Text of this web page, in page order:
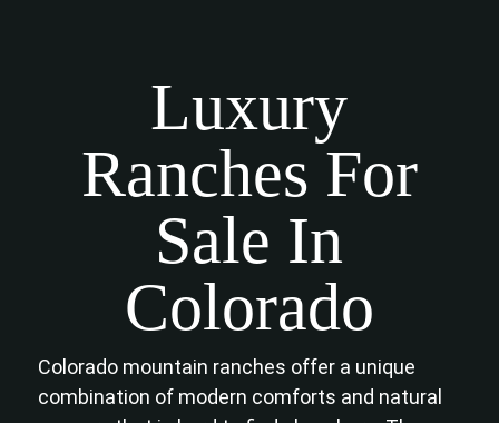
Luxury
Ranches For
Sale In
Colorado
Colorado mountain ranches offer a unique
combination of modern comforts and natural